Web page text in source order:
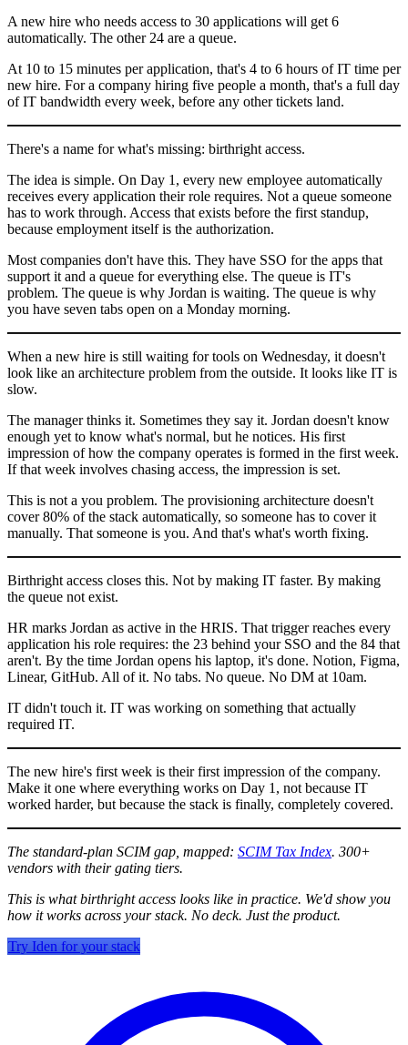
A new hire who needs access to 30 applications will get 6
automatically. The other 24 are a queue.
At 10 to 15 minutes per application, that's 4 to 6 hours of IT time per
new hire. For a company hiring five people a month, that's a full day
of IT bandwidth every week, before any other tickets land.
There's a name for what's missing: birthright access.
The idea is simple. On Day 1, every new employee automatically
receives every application their role requires. Not a queue someone
has to work through. Access that exists before the first standup,
because employment itself is the authorization.
Most companies don't have this. They have SSO for the apps that
support it and a queue for everything else. The queue is IT's
problem. The queue is why Jordan is waiting. The queue is why
you have seven tabs open on a Monday morning.
When a new hire is still waiting for tools on Wednesday, it doesn't
look like an architecture problem from the outside. It looks like IT is
slow.
The manager thinks it. Sometimes they say it. Jordan doesn't know
enough yet to know what's normal, but he notices. His first
impression of how the company operates is formed in the first week.
If that week involves chasing access, the impression is set.
This is not a you problem. The provisioning architecture doesn't
cover 80% of the stack automatically, so someone has to cover it
manually. That someone is you. And that's what's worth fixing.
Birthright access closes this. Not by making IT faster. By making
the queue not exist.
HR marks Jordan as active in the HRIS. That trigger reaches every
application his role requires: the 23 behind your SSO and the 84 that
aren't. By the time Jordan opens his laptop, it's done. Notion, Figma,
Linear, GitHub. All of it. No tabs. No queue. No DM at 10am.
IT didn't touch it. IT was working on something that actually
required IT.
The new hire's first week is their first impression of the company.
Make it one where everything works on Day 1, not because IT
worked harder, but because the stack is finally, completely covered.
The standard-plan SCIM gap, mapped: SCIM Tax Index. 300+
vendors with their gating tiers.
This is what birthright access looks like in practice. We'd show you
how it works across your stack. No deck. Just the product.
Try Iden for your stack